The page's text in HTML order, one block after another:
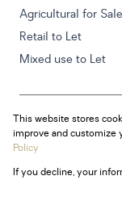
Agricultural for Sale
Retail to Let
Mixed use to Let
Powered by
Copyright ©
SitemapPrivacy Policy
This website stores
improve and customize
Policy
If you decline, your